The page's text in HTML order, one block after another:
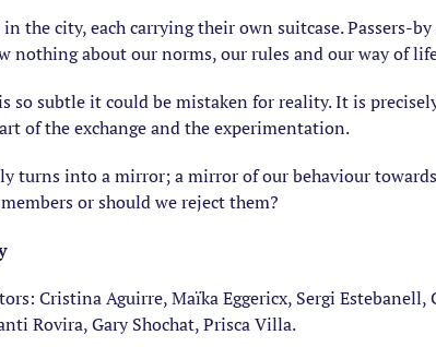
the city, each carrying their own suitcase. Passers-
nothing about our norms, our rules and our way of
so subtle it could be mistaken for reality. It is
of the exchange and the experimentation.
turns into a mirror; a mirror of our behaviour
or should we reject them?
Cristina Aguirre, Maïka Eggericx, Sergi
Rovira, Gary Shochat, Prisca Villa.